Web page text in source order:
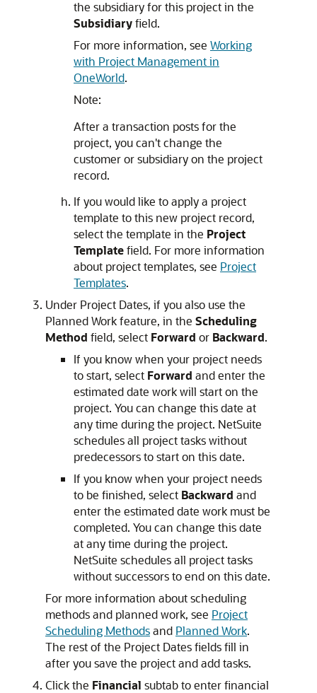
the subsidiary for this project in the
Subsidiaryfield.
For more information, see Working
with Project Management in
OneWorld.
Note:
After a transaction posts for the
project, you can't change the
customer or subsidiary on the project
record.
If you would like to apply a project
template to this new project record,
select the template in the Project
Templatefield. For more information
about project templates, see Project
Templates.
Under Project Dates, if you also use the
Planned Work feature, in the Scheduling
Method field, select Forward or Backward.
If you know when your project needs
to start, select Forward and enter the
estimated date work will start on the
project. You can change this date at
any time during the project. NetSuite
schedules all project tasks without
predecessors to start on this date.
If you know when your project needs
to be finished, select Backward and
enter the estimated date work must be
completed. You can change this date
at any time during the project.
NetSuite schedules all project tasks
without successors to end on this date.
For more information about scheduling
methods and planned work, see Project
Scheduling Methodsand Planned Work.
The rest of the Project Dates fields fill in
after you save the project and add tasks.
Click the Financial subtab to enter financial